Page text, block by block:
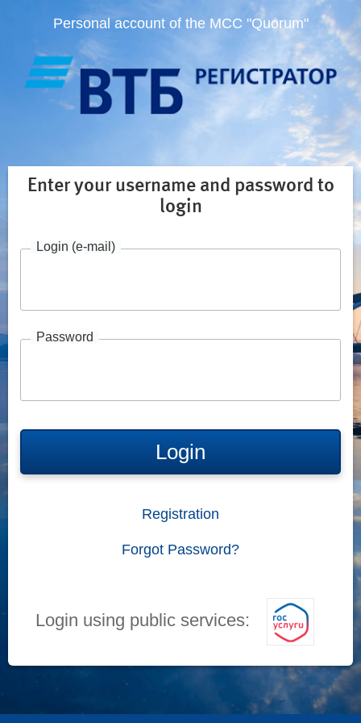
Personal account of the MCC "Quorum"
Enter your username and password to
login
Login (e-mail)
Password
Login
Registration
Forgot Password?
Login using public services: